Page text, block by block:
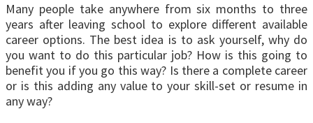
Many people take anywhere from six months to three
years after leaving school to explore different available
career options. The best idea is to ask yourself, why do
you want to do this particular job? How is this going to
benefit you if you go this way? Is there a complete career
or is this adding any value to your skill-set or resume in
any way?